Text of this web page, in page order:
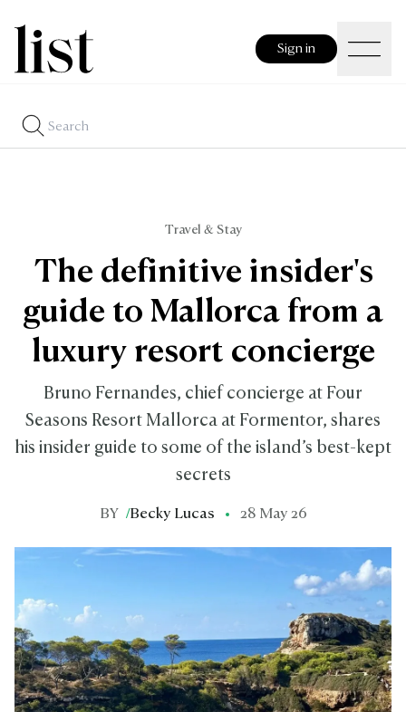
Sign in
Travel & Stay
The definitive insider's
guide to Mallorca from a
luxury resort concierge
Bruno Fernandes, chief concierge at Four
Seasons Resort Mallorca at Formentor, shares
his insider guide to some of the island’s best-kept
secrets
BY /Becky Lucas 28 May 26